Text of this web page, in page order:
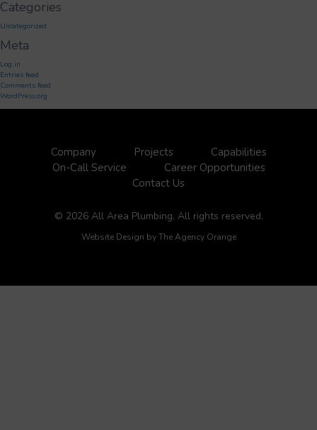
Categories
Uncategorized
Meta
Log in
Entries feed
Comments feed
WordPress.org
Company Projects
Capabilities
On-Call Service
Career Opportunities
Contact Us
© 2026 All Area Plumbing. All rights reserved.
Website Design byThe Agency Orange